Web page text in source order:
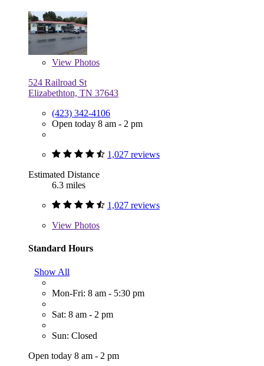
View Photos
524 Railroad St
Elizabethton, TN 37643
(423) 342-4106
Open today 8 am - 2 pm
1,027 reviews
Estimated Distance
6.3 miles
1,027 reviews
View Photos
Standard Hours
Show All
Mon-Fri: 8 am - 5:30 pm
Sat: 8 am - 2 pm
Sun: Closed
Open today 8 am - 2 pm